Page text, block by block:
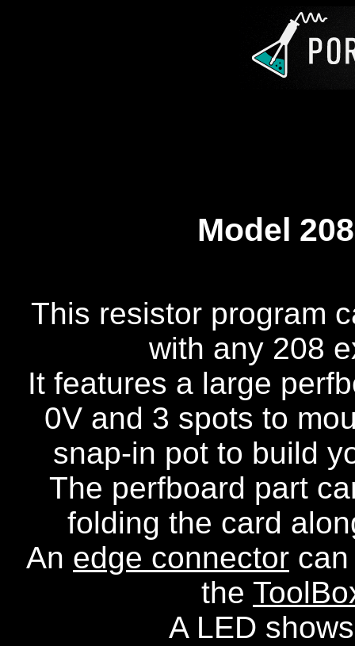
Model
This resistor program
with any 208
It features a large
0V and 3 spots to
snap-in pot to build
The perfboard part
folding the card
An edge connector
the
A LED